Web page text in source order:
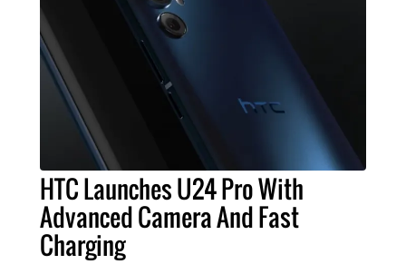
HTC Launches U24 Pro With
Advanced Camera And Fast
Charging